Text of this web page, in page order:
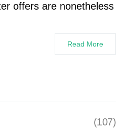
offers are nonetheless
Read More
(107)